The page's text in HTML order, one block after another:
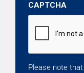
CAPTCHA
Please note